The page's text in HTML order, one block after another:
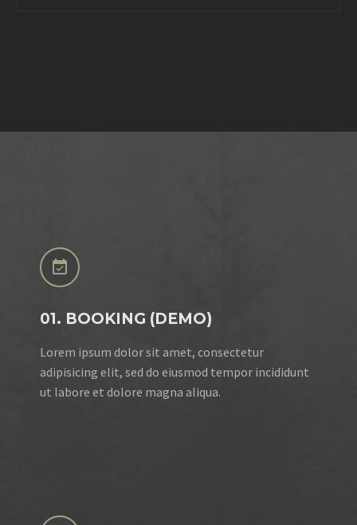


01. BOOKING (DEMO)
Lorem ipsum dolor sit amet, consectetur
adipisicing elit, sed do eiusmod tempor incididunt
ut labore et dolore magna aliqua.